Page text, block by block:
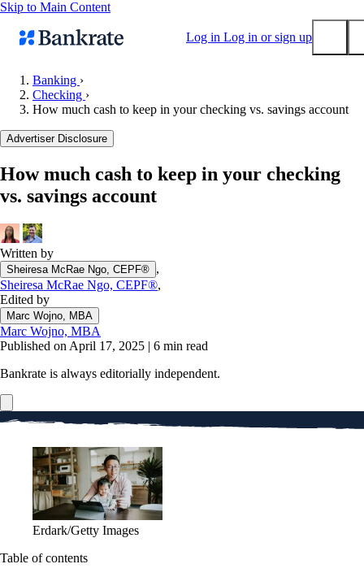
Skip to Main Content
Log in Log in or sign up
Mortgage rates
Balance transfer credit cards
Tools
Loan calculator
CD calculator
Banking ›
Checking ›
How much cash to keep in your checking vs. savings account
Advertiser Disclosure
How much cash to keep in your checking
vs. savings account
Written by
Sheiresa McRae Ngo, CEPF® ,
Sheiresa McRae Ngo, CEPF®,
Edited by
Marc Wojno, MBA
Marc Wojno, MBA
Published on April 17, 2025 | 6 min read
Bankrate is always editorially independent.
Erdark/Getty Images
Table of contents